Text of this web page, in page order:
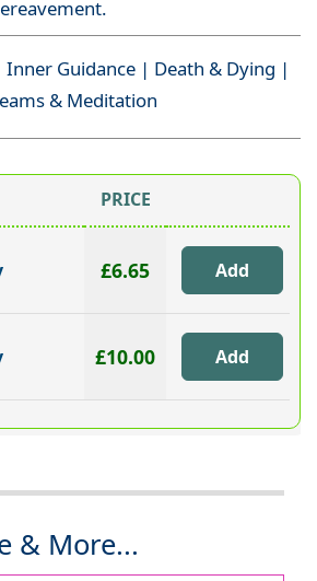
Inner Guidance | Death & Dying |
& Meditation
PRICE
£6.65
£10.00
& More...